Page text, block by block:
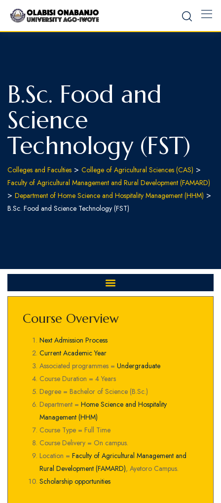
B.Sc. Food and
Science
Technology (FST)
Colleges and Faculties > College of Agricultural Sciences (CAS) >
Faculty of Agricultural Management and Rural Development (FAMARD)
> Department of Home Science and Hospitality Management (HHM) >
B.Sc. Food and Science Technology (FST)
Course Overview
Next Admission Process
Current Academic Year
Associated programmes = Undergraduate
Course Duration = 4 Years
Degree = Bachelor of Science (B.Sc.)
Department = Home Science and Hospitality
Management (HHM)
Course Type = Full Time
Course Delivery = On campus.
Location = Faculty of Agricultural Management and
Rural Development (FAMARD), Ayetoro Campus.
Scholarship opportunities